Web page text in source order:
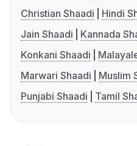
Christian Shaadi
Hindi
Jain Shaadi
Kannada
Konkani Shaadi
Marwari Shaadi
Muslim
Punjabi Shaadi
Tamil